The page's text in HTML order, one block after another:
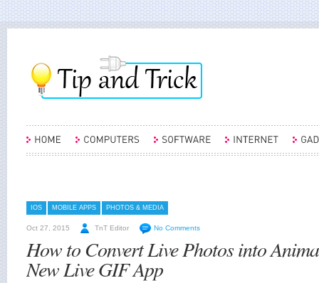
IOS MOBILE APPS PHOTOS & MEDIA
Oct 27, 2015 TnT Editor No Comments
How to Convert Live Photos into
New Live GIF App